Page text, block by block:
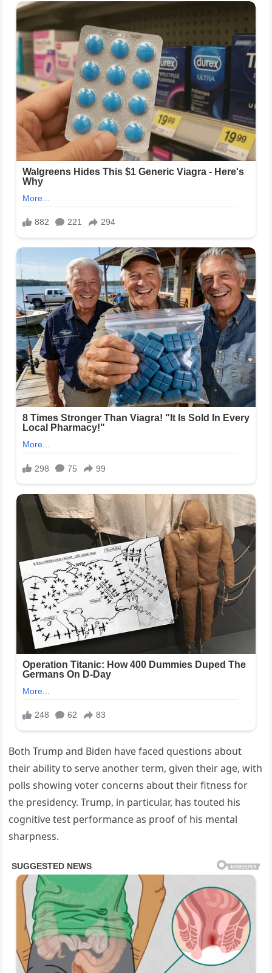
Both Trump and Biden have faced questions about
their ability to serve another term, given their age, with
polls showing voter concerns about their fitness for
the presidency. Trump, in particular, has touted his
cognitive test performance as proof of his mental
sharpness.